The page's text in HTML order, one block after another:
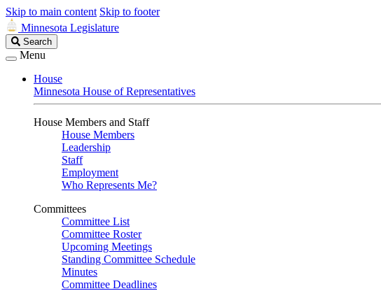
Skip to main content Skip to footer
Minnesota Legislature
Search
Legislature
Search
Menu
House
Minnesota House of Representatives
House Members and Staff
House Members
Leadership
Staff
Employment
Who Represents Me?
Committees
Committee List
Committee Roster
Upcoming Meetings
Standing Committee Schedule
Minutes
Committee Deadlines